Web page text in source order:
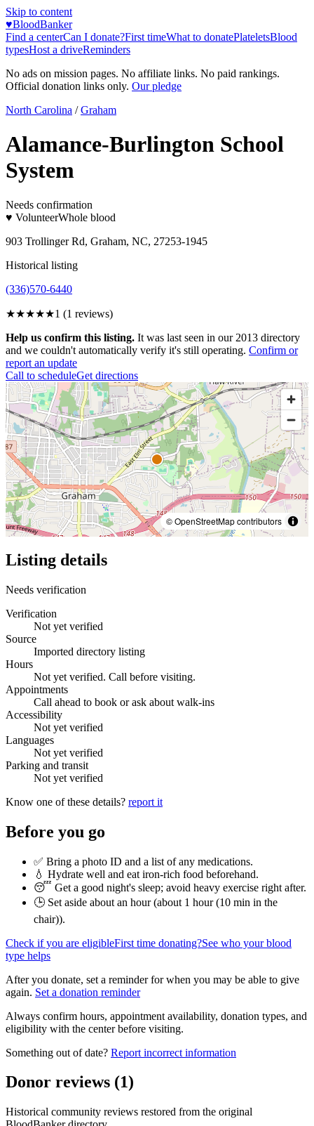
Skip to content
♥BloodBanker
Find a centerCan I donate?First timeWhat to donatePlateletsBlood
typesHost a driveReminders
No ads on mission pages. No affiliate links. No paid rankings.
Official donation links only. Our pledge
North Carolina / Graham
Alamance-Burlington School
System
Needs confirmation
♥ VolunteerWhole blood
903 Trollinger Rd, Graham, NC, 27253-1945
Historical listing
(336)570-6440
★★★★★1 (1 reviews)
Help us confirm this listing. It was last seen in our 2013 directory
and we couldn't automatically verify it's still operating. Confirm or
report an update
Call to scheduleGet directions
© OpenStreetMap contributors
Listing details
Needs verification
Verification
Not yet verified
Source
Imported directory listing
Hours
Not yet verified. Call before visiting.
Appointments
Call ahead to book or ask about walk-ins
Accessibility
Not yet verified
Languages
Not yet verified
Parking and transit
Not yet verified
Know one of these details? report it
Before you go
✅ Bring a photo ID and a list of any medications.
💧 Hydrate well and eat iron-rich food beforehand.
😴 Get a good night's sleep; avoid heavy exercise right after.
🕒 Set aside about an hour (about 1 hour (10 min in the
chair)).
Check if you are eligibleFirst time donating?See who your blood
type helps
After you donate, set a reminder for when you may be able to give
again. Set a donation reminder
Always confirm hours, appointment availability, donation types, and
eligibility with the center before visiting.
Something out of date? Report incorrect information
Donor reviews (1)
Historical community reviews restored from the original